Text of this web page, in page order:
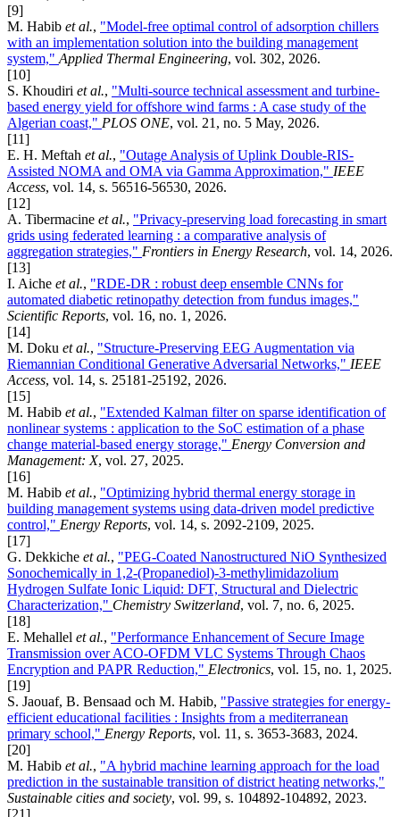
[9]
M. Habib et al., "Model-free optimal control of adsorption chillers
with an implementation solution into the building management
system," Applied Thermal Engineering, vol. 302, 2026.
[10]
S. Khoudiri et al., "Multi-source technical assessment and turbine-
based energy yield for offshore wind farms : A case study of the
Algerian coast," PLOS ONE, vol. 21, no. 5 May, 2026.
[11]
E. H. Meftah et al., "Outage Analysis of Uplink Double-RIS-
Assisted NOMA and OMA via Gamma Approximation," IEEE
Access, vol. 14, s. 56516-56530, 2026.
[12]
A. Tibermacine et al., "Privacy-preserving load forecasting in smart
grids using federated learning : a comparative analysis of
aggregation strategies," Frontiers in Energy Research, vol. 14, 2026.
[13]
I. Aiche et al., "RDE-DR : robust deep ensemble CNNs for
automated diabetic retinopathy detection from fundus images,"
Scientific Reports, vol. 16, no. 1, 2026.
[14]
M. Doku et al., "Structure-Preserving EEG Augmentation via
Riemannian Conditional Generative Adversarial Networks," IEEE
Access, vol. 14, s. 25181-25192, 2026.
[15]
M. Habib et al., "Extended Kalman filter on sparse identification of
nonlinear systems : application to the SoC estimation of a phase
change material-based energy storage," Energy Conversion and
Management: X, vol. 27, 2025.
[16]
M. Habib et al., "Optimizing hybrid thermal energy storage in
building management systems using data-driven model predictive
control," Energy Reports, vol. 14, s. 2092-2109, 2025.
[17]
G. Dekkiche et al., "PEG-Coated Nanostructured NiO Synthesized
Sonochemically in 1,2-(Propanediol)-3-methylimidazolium
Hydrogen Sulfate Ionic Liquid: DFT, Structural and Dielectric
Characterization," Chemistry Switzerland, vol. 7, no. 6, 2025.
[18]
E. Mehallel et al., "Performance Enhancement of Secure Image
Transmission over ACO-OFDM VLC Systems Through Chaos
Encryption and PAPR Reduction," Electronics, vol. 15, no. 1, 2025.
[19]
S. Jaouaf, B. Bensaad och M. Habib, "Passive strategies for energy-
efficient educational facilities : Insights from a mediterranean
primary school," Energy Reports, vol. 11, s. 3653-3683, 2024.
[20]
M. Habib et al., "A hybrid machine learning approach for the load
prediction in the sustainable transition of district heating networks,"
Sustainable cities and society, vol. 99, s. 104892-104892, 2023.